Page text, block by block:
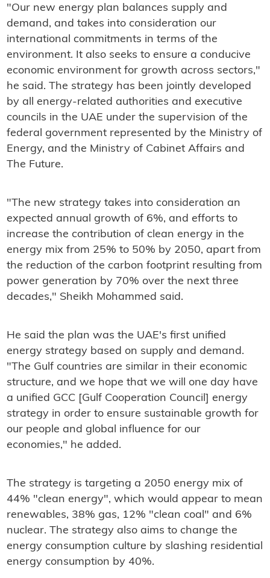
"Our new energy plan balances supply and
demand, and takes into consideration our
international commitments in terms of the
environment. It also seeks to ensure a conducive
economic environment for growth across sectors,"
he said. The strategy has been jointly developed
by all energy-related authorities and executive
councils in the UAE under the supervision of the
federal government represented by the Ministry of
Energy, and the Ministry of Cabinet Affairs and
The Future.
"The new strategy takes into consideration an
expected annual growth of 6%, and efforts to
increase the contribution of clean energy in the
energy mix from 25% to 50% by 2050, apart from
the reduction of the carbon footprint resulting from
power generation by 70% over the next three
decades," Sheikh Mohammed said.
He said the plan was the UAE's first unified
energy strategy based on supply and demand.
"The Gulf countries are similar in their economic
structure, and we hope that we will one day have
a unified GCC [Gulf Cooperation Council] energy
strategy in order to ensure sustainable growth for
our people and global influence for our
economies," he added.
The strategy is targeting a 2050 energy mix of
44% "clean energy", which would appear to mean
renewables, 38% gas, 12% "clean coal" and 6%
nuclear. The strategy also aims to change the
energy consumption culture by slashing residential
energy consumption by 40%.